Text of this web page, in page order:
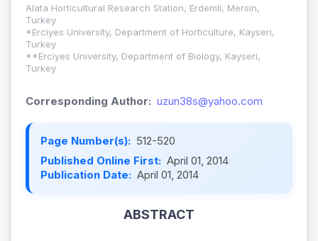
Alata Horticultural Research Station, Erdemli, Mersin,
Turkey
*Erciyes University, Department of Horticulture, Kayseri,
Turkey
**Erciyes University, Department of Biology, Kayseri,
Turkey
Corresponding Author: uzun38s@yahoo.com
Page Number(s): 512-520
Published Online First: April 01, 2014
Publication Date: April 01, 2014
ABSTRACT